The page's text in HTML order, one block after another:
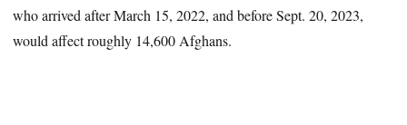
who arrived after March 15, 2022, and before Sept. 20, 2023,
would affect roughly 14,600 Afghans.